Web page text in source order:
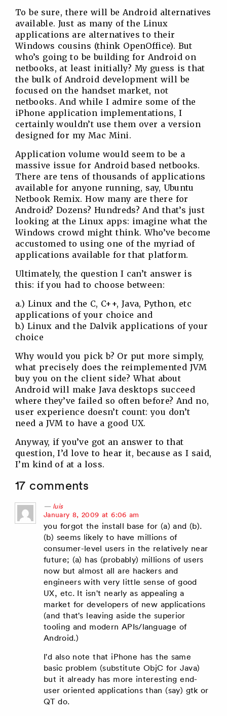
To be sure, there will be Android alternatives
available. Just as many of the Linux
applications are alternatives to their
Windows cousins (think OpenOffice). But
who’s going to be building for Android on
netbooks, at least initially? My guess is that
the bulk of Android development will be
focused on the handset market, not
netbooks. And while I admire some of the
iPhone application implementations, I
certainly wouldn’t use them over a version
designed for my Mac Mini.
Application volume would seem to be a
massive issue for Android based netbooks.
There are tens of thousands of applications
available for anyone running, say, Ubuntu
Netbook Remix. How many are there for
Android? Dozens? Hundreds? And that’s just
looking at the Linux apps: imagine what the
Windows crowd might think. Who’ve become
accustomed to using one of the myriad of
applications available for that platform.
Ultimately, the question I can’t answer is
this: if you had to choose between:
a.) Linux and the C, C++, Java, Python, etc
applications of your choice and
b.) Linux and the Dalvik applications of your
choice
Why would you pick b? Or put more simply,
what precisely does the reimplemented JVM
buy you on the client side? What about
Android will make Java desktops succeed
where they’ve failed so often before? And no,
user experience doesn’t count: you don’t
need a JVM to have a good UX.
Anyway, if you’ve got an answer to that
question, I’d love to hear it, because as I said,
I’m kind of at a loss.
17 comments
luis
says:
January 8, 2009 at 6:06 am
you forgot the install base for (a) and (b).
(b) seems likely to have millions of
consumer-level users in the relatively near
future; (a) has (probably) millions of users
now but almost all are hackers and
engineers with very little sense of good
UX, etc. It isn't nearly as appealing a
market for developers of new applications
(and that's leaving aside the superior
tooling and modern APIs/language of
Android.)
I'd also note that iPhone has the same
basic problem (substitute ObjC for Java)
but it already has more interesting end-
user oriented applications than (say) gtk or
QT do.